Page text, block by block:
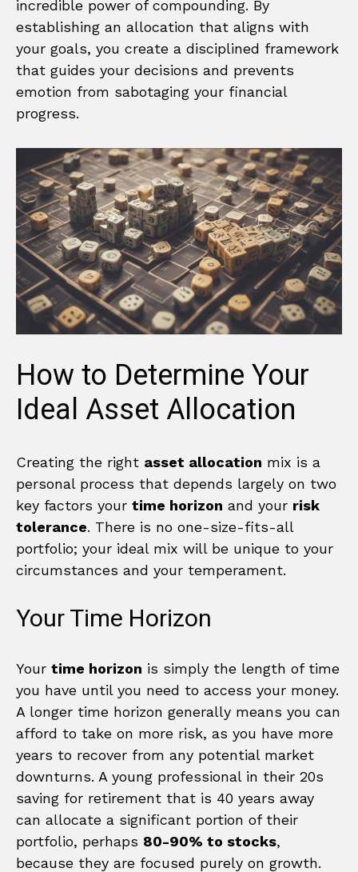
incredible power of compounding. By
establishing an allocation that aligns with
your goals, you create a disciplined framework
that guides your decisions and prevents
emotion from sabotaging your financial
progress.
How to Determine Your
Ideal Asset Allocation
Creating the right asset allocation mix is a
personal process that depends largely on two
key factors your time horizon and your risk
tolerance. There is no one-size-fits-all
portfolio; your ideal mix will be unique to your
circumstances and your temperament.
Your Time Horizon
Your time horizon is simply the length of time
you have until you need to access your money.
A longer time horizon generally means you can
afford to take on more risk, as you have more
years to recover from any potential market
downturns. A young professional in their 20s
saving for retirement that is 40 years away
can allocate a significant portion of their
portfolio, perhaps 80-90% to stocks,
because they are focused purely on growth.